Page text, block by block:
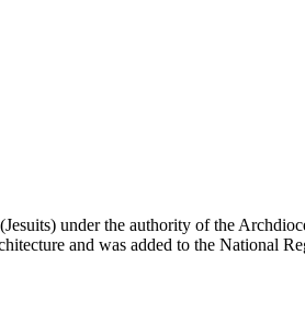
under the authority of the
and was added to the National